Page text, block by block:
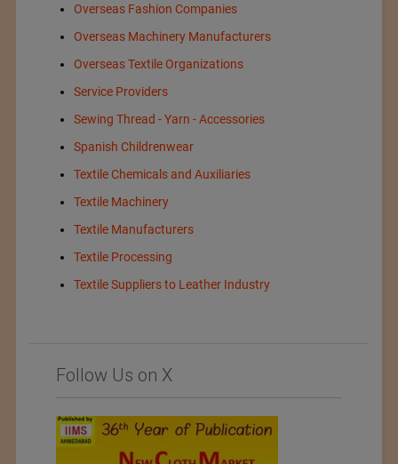
Overseas Fashion Companies
Overseas Machinery Manufacturers
Overseas Textile Organizations
Service Providers
Sewing Thread - Yarn - Accessories
Spanish Childrenwear
Textile Chemicals and Auxiliaries
Textile Machinery
Textile Manufacturers
Textile Processing
Textile Suppliers to Leather Industry
Follow Us on X